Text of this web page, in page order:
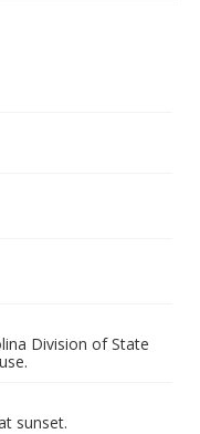
Division of State
sunset.